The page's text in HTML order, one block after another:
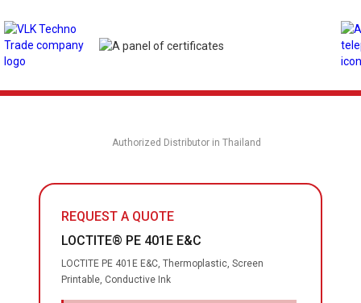
Authorized Distributor in Thailand
REQUEST A QUOTE
LOCTITE® PE 401E E&C
LOCTITE PE 401E E&C, Thermoplastic, Screen
Printable, Conductive Ink